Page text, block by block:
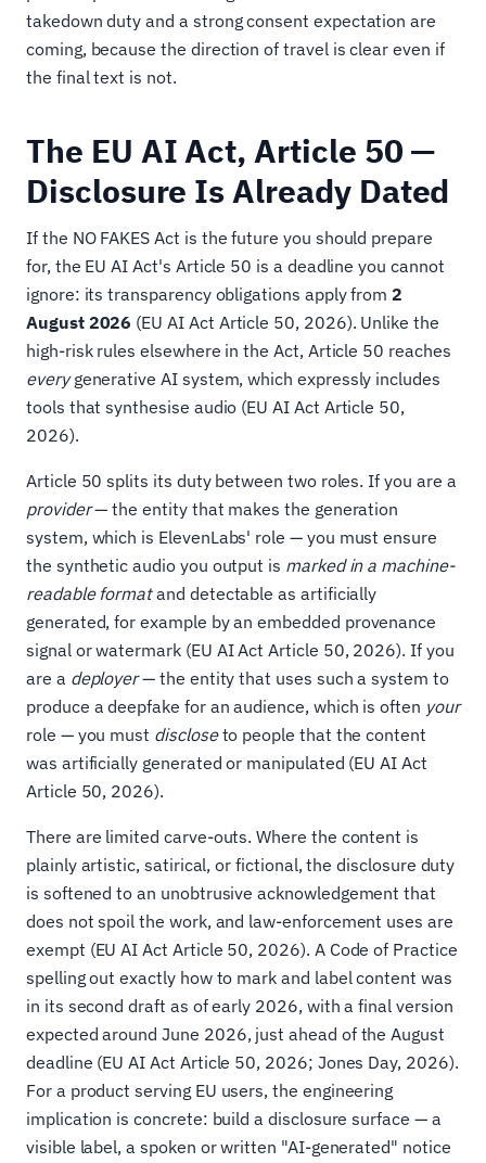
takedown duty and a strong consent expectation are
coming, because the direction of travel is clear even if
the final text is not.
The EU AI Act, Article 50 —
Disclosure Is Already Dated
If the NO FAKES Act is the future you should prepare
for, the EU AI Act's Article 50 is a deadline you cannot
ignore: its transparency obligations apply from2
August 2026 (EU AI Act Article 50, 2026). Unlike the
high-risk rules elsewhere in the Act, Article 50 reaches
everygenerative AI system, which expressly includes
tools that synthesise audio (EU AI Act Article 50,
2026).
Article 50 splits its duty between two roles. If you are a
provider— the entity that makes the generation
system, which is ElevenLabs' role — you must ensure
the synthetic audio you output is marked in a machine-
readable formatand detectable as artificially
generated, for example by an embedded provenance
signal or watermark (EU AI Act Article 50, 2026). If you
are a deployer— the entity that uses such a system to
produce a deepfake for an audience, which is often your
role — you must discloseto people that the content
was artificially generated or manipulated (EU AI Act
Article 50, 2026).
There are limited carve-outs. Where the content is
plainly artistic, satirical, or fictional, the disclosure duty
is softened to an unobtrusive acknowledgement that
does not spoil the work, and law-enforcement uses are
exempt (EU AI Act Article 50, 2026). A Code of Practice
spelling out exactly how to mark and label content was
in its second draft as of early 2026, with a final version
expected around June 2026, just ahead of the August
deadline (EU AI Act Article 50, 2026; Jones Day, 2026).
For a product serving EU users, the engineering
implication is concrete: build a disclosure surface — a
visible label, a spoken or written "AI-generated" notice